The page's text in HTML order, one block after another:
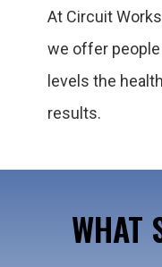
At Circuit
we offer
levels the
results.
WHAT